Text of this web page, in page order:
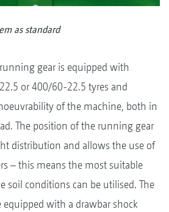
as standard
gear is equipped with
or 400/60-22.5 tyres and
of the machine, both in
The position of the running gear
distribution and allows the use of
– this means the most suitable
soil conditions can be utilised. The
equipped with a drawbar shock